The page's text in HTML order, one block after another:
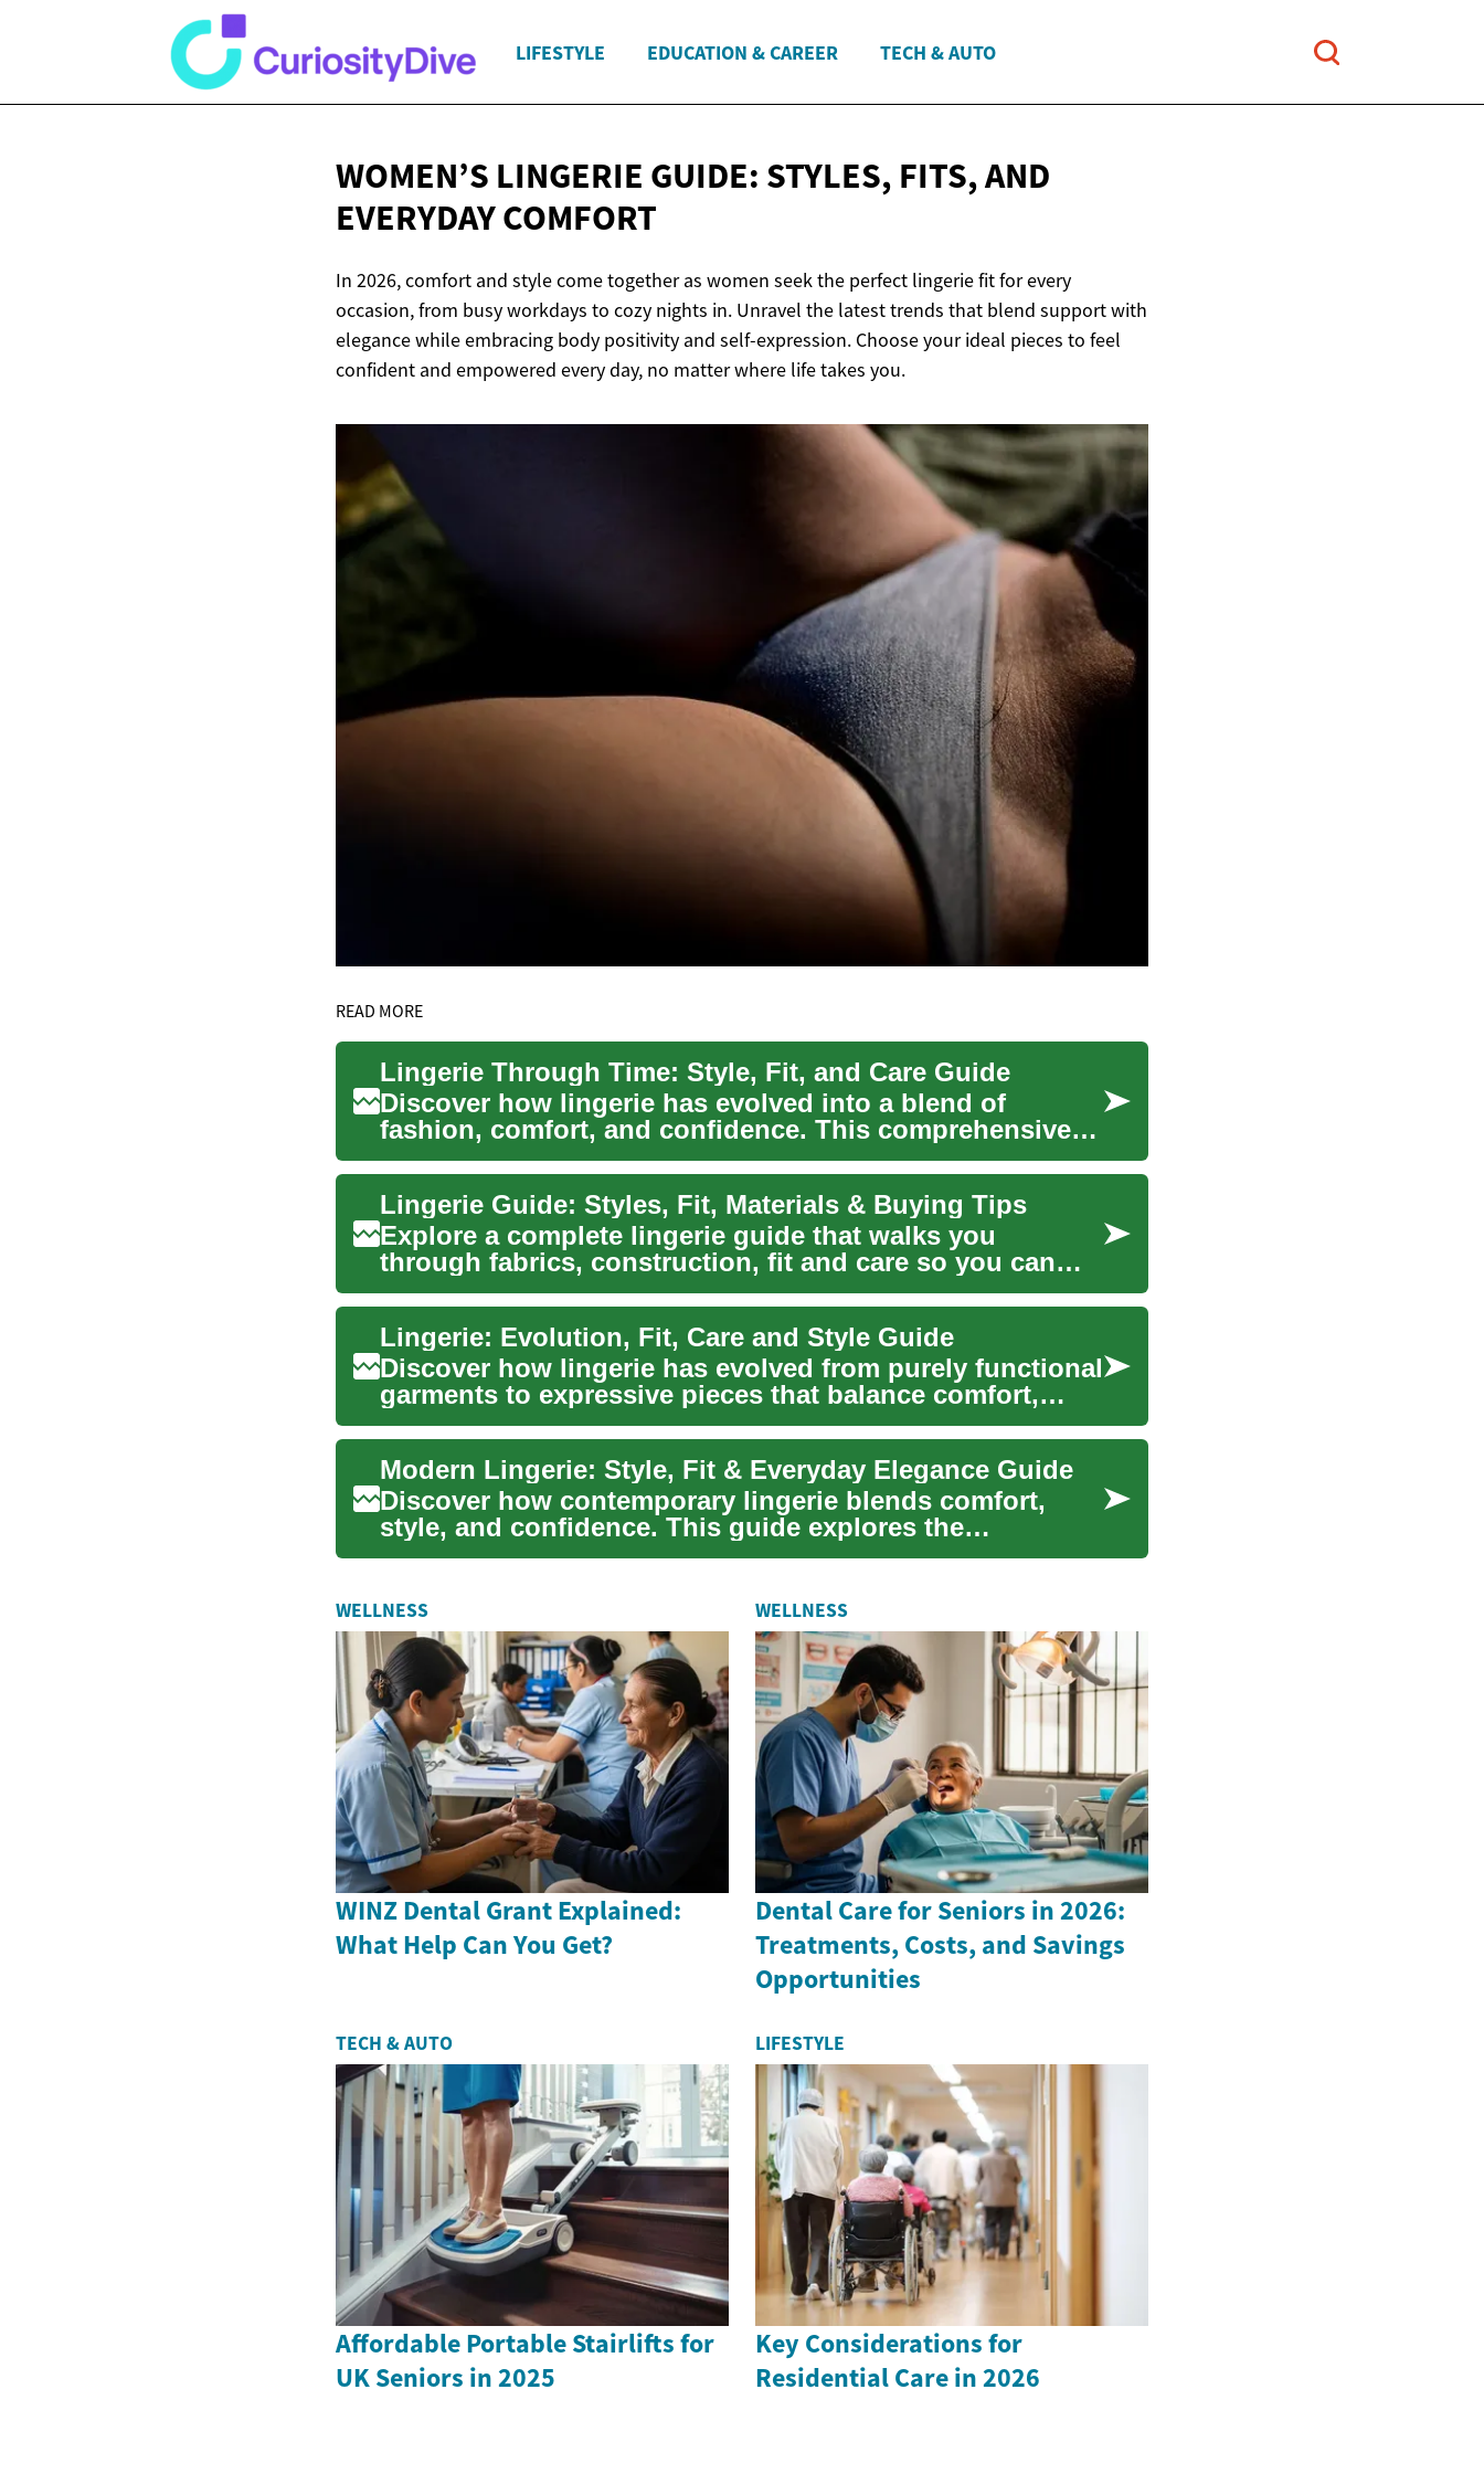
LIFESTYLE EDUCATION & CAREER TECH & AUTO
WOMEN’S LINGERIE GUIDE: STYLES, FITS, AND
EVERYDAY COMFORT
In 2026, comfort and style come together as women seek the perfect lingerie fit for every
occasion, from busy workdays to cozy nights in. Unravel the latest trends that blend support with
elegance while embracing body positivity and self-expression. Choose your ideal pieces to feel
confident and empowered every day, no matter where life takes you.
READ MORE
Lingerie Through Time: Style, Fit, and Care Guide
Discover how lingerie has evolved into a blend of
fashion, comfort, and confidence. This comprehensive
guide explores...
Lingerie Guide: Styles, Fit, Materials & Buying Tips
Explore a complete lingerie guide that walks you
through fabrics, construction, fit and care so you can
build a versa...
Lingerie: Evolution, Fit, Care and Style Guide
Discover how lingerie has evolved from purely functional
garments to expressive pieces that balance comfort,
beauty, ...
Modern Lingerie: Style, Fit & Everyday Elegance Guide
Discover how contemporary lingerie blends comfort,
style, and confidence. This guide explores the
importance of corre...
WELLNESS
WINZ Dental Grant Explained:
What Help Can You Get?
WELLNESS
Dental Care for Seniors in 2026:
Treatments, Costs, and Savings
Opportunities
TECH & AUTO
Affordable Portable Stairlifts for
UK Seniors in 2025
LIFESTYLE
Key Considerations for
Residential Care in 2026